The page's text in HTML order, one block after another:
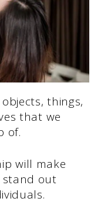
things,
that we
of.
will make
out